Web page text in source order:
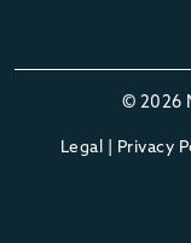
© 2026
Legal | Privacy